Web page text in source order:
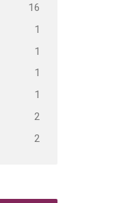
16
1
1
1
1
2
2